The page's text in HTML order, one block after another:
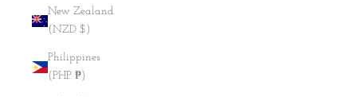
New Zealand
(NZD $)
Philippines
(PHP ₱)